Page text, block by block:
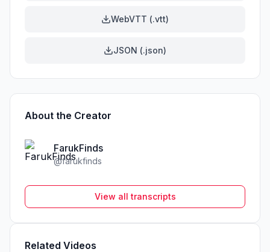
WebVTT (.vtt)
JSON (.json)
About the Creator
FarukFinds
@farukfinds
View all transcripts
Related Videos